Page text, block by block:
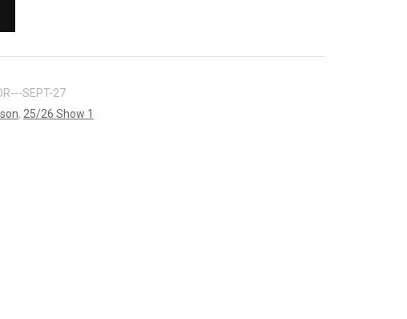
SEPT-27
, 25/26 Show 1